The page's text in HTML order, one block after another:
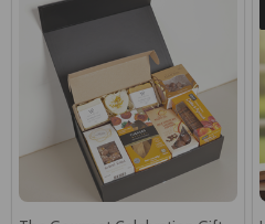
The Gourmet Celebration Gift
Hamper